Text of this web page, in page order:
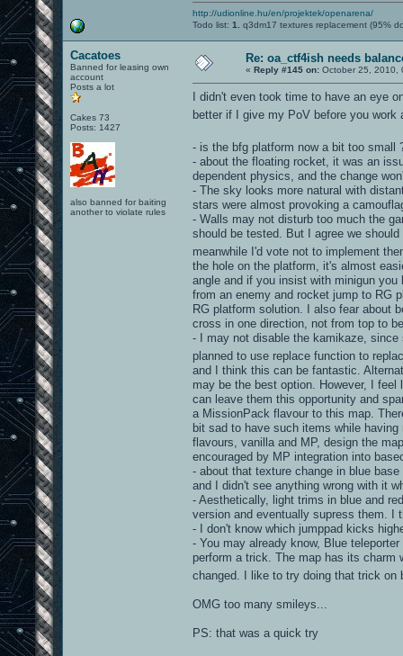
http://udionline.hu/en/projektek/openarena/
Todo list: 1. q3dm17 textures replacement (95%
Cacatoes
Banned for leasing own
account
Posts a lot
Cakes 73
Posts: 1427
also banned for baiting
another to violate rules
Re: oa_ctf4ish needs
« Reply #145 on: October 25, 2010,
I didn't even took time to have an eye
better if I give my PoV before you work
- is the bfg platform now a bit too
- about the floating rocket, it was an
dependent physics, and the change
- The sky looks more natural with
stars were almost provoking a
- Walls may not disturb too much the
should be tested. But I agree we
meanwhile I'd vote not to implement
the hole on the platform, it's almost
angle and if you insist with minigun
from an enemy and rocket jump to RG
RG platform solution. I also fear about
cross in one direction, not from top to
- I may not disable the kamikaze,
planned to use replace function to
and I think this can be fantastic.
may be the best option. However, I
can leave them this opportunity and
a MissionPack flavour to this map.
bit sad to have such items while
flavours, vanilla and MP, design the
encouraged by MP integration into
- about that texture change in blue
and I didn't see anything wrong with it
- Aesthetically, light trims in blue and
version and eventually supress them. I
- I don't know which jumppad kicks
- You may already know, Blue
perform a trick. The map has its charm
changed. I like to try doing that trick
OMG too many smileys...
PS: that was a quick try